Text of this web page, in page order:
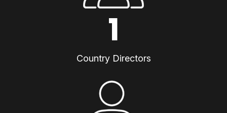
1
Country Directors